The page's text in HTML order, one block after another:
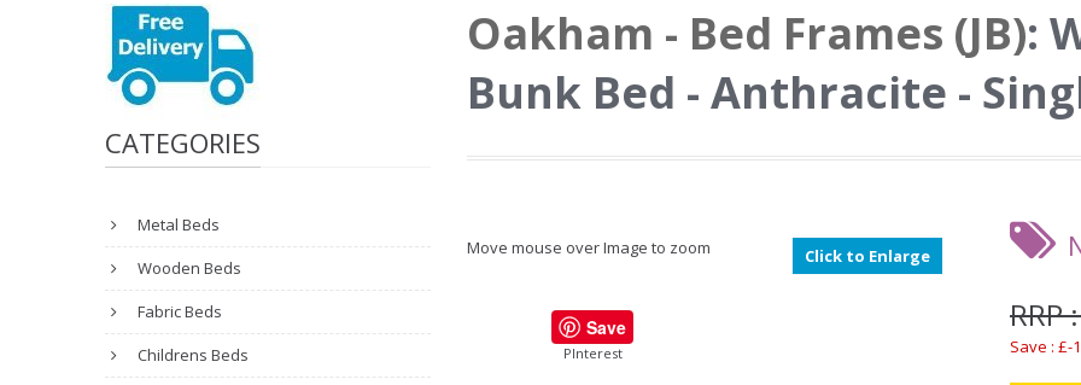
CATEGORIES
Metal Beds
Wooden Beds
Fabric Beds
Childrens Beds
Oakham - Bed Frames (JB):
Bunk Bed - Anthracite -
Move mouse over Image to zoom Click to Enlarge
Save
PInterest
RRP
Save : £-